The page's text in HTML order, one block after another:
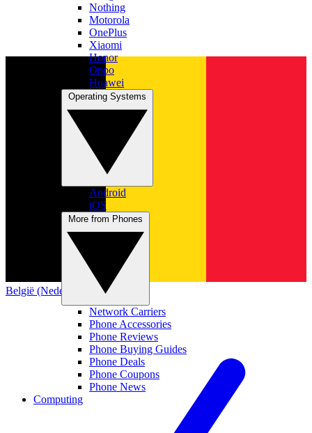
België (Nederlands)
Nothing
Motorola
OnePlus
Xiaomi
Honor
Oppo
Huawei
Android
iOS
Network Carriers
Phone Accessories
Phone Reviews
Phone Buying Guides
Phone Deals
Phone Coupons
Phone News
Computing